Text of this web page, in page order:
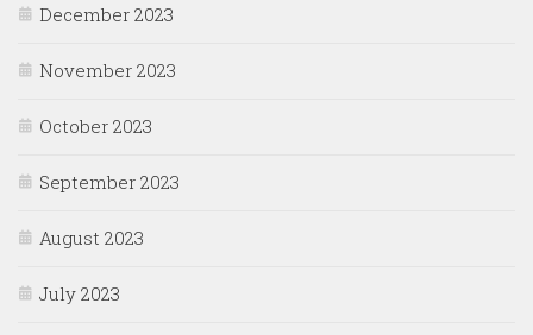
December 2023
November 2023
October 2023
September 2023
August 2023
July 2023